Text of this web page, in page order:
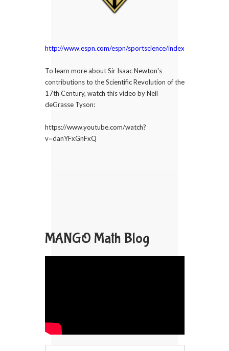
http://www.espn.com/espn/sportscience/index
To learn more about Sir Isaac Newton's
contributions to the Scientific Revolution of the
17th Century, watch this video by Neil
deGrasse Tyson:
https://www.youtube.com/watch?
v=danYFxGnFxQ
MANGO Math Blog